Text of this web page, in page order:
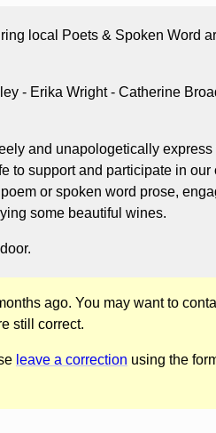
local Poets & Spoken Word
- Erika Wright - Catherine
and unapologetically
to support and participate in our
or spoken word prose,
some beautiful wines.
ago. You may want to
still correct.
leave a correction using the